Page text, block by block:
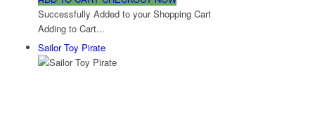
Successfully Added to your Shopping Cart
Adding to Cart...
Sailor Toy Pirate